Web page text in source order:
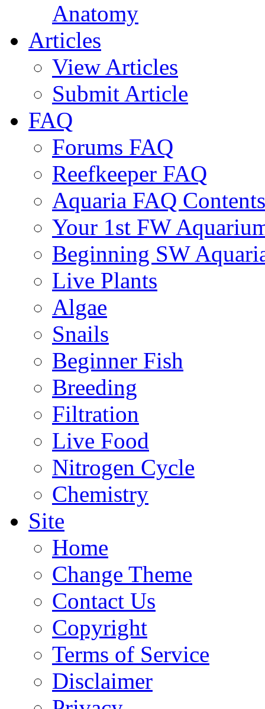
Anatomy
Articles
View Articles
Submit Article
FAQ
Forums FAQ
Reefkeeper FAQ
Aquaria FAQ Contents
Your 1st FW
Beginning SW
Live Plants
Algae
Snails
Beginner Fish
Breeding
Filtration
Live Food
Nitrogen Cycle
Chemistry
Site
Home
Change Theme
Contact Us
Copyright
Terms of Service
Disclaimer